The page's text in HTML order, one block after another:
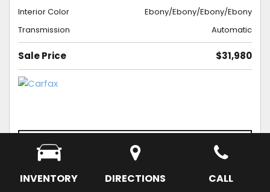
INVENTORY DIRECTIONS CALL
Interior Color
Ebony/Ebony/Ebony/Ebony
Transmission
Automatic
Sale Price $31,980
CONFIRM AVAILABILITY